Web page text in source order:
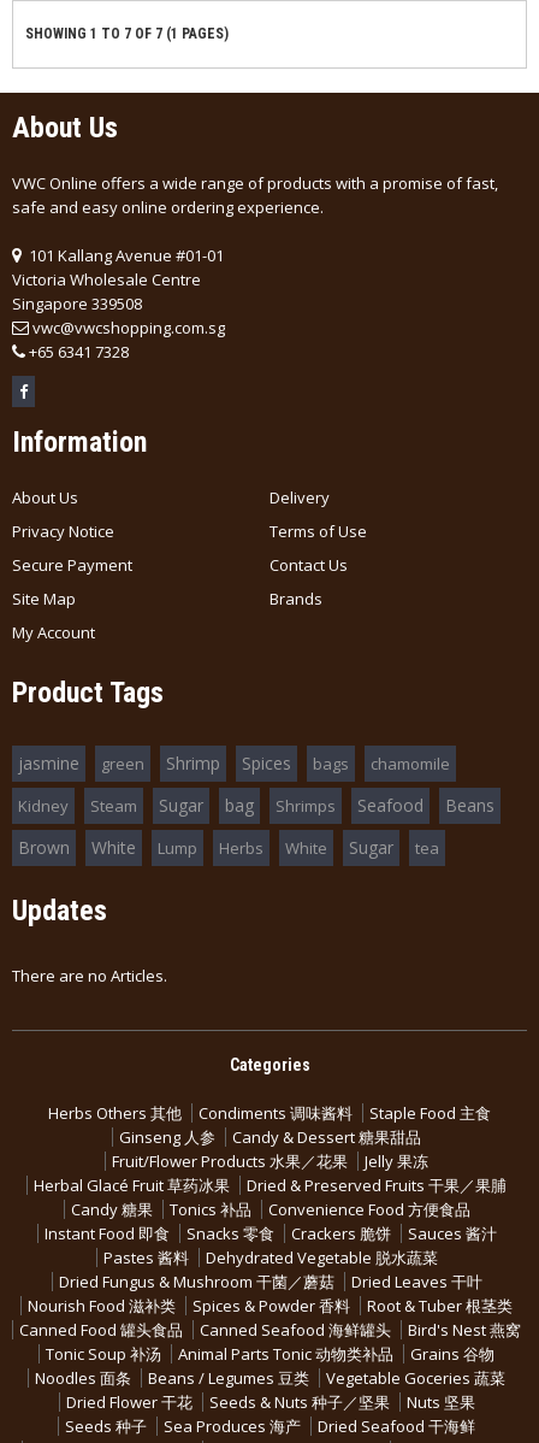
SHOWING 1 TO 7 OF 7 (1 PAGES)
About Us
VWC Online offers a wide range of products with a promise of fast,
safe and easy online ordering experience.
101 Kallang Avenue #01-01
Victoria Wholesale Centre
Singapore 339508
vwc@vwcshopping.com.sg
+65 6341 7328
Information
About Us
Delivery
Privacy Notice
Terms of Use
Secure Payment
Contact Us
Site Map
Brands
My Account
Product Tags
jasmine green Shrimp Spices bags
chamomile
Kidney
Steam Sugar bag Shrimps Seafood
Beans
Brown
White Lump Herbs White Sugar tea
Updates
There are no Articles.
Categories
Herbs Others 其他 Condiments 调味酱料
Staple Food 主食
Ginseng 人参
Candy & Dessert 糖果甜品
Fruit/Flower Products 水果／花果
Jelly 果冻
Herbal Glacé Fruit 草药冰果
Dried & Preserved Fruits 干果／果脯
Candy 糖果
Tonics 补品
Convenience Food 方便食品
Instant Food 即食
Snacks 零食 Crackers 脆饼
Sauces 酱汁
Pastes 酱料
Dehydrated Vegetable 脱水蔬菜
Dried Fungus & Mushroom 干菌／蘑菇
Dried Leaves 干叶
Nourish Food 滋补类
Spices & Powder 香料
Root & Tuber 根茎类
Canned Food 罐头食品
Canned Seafood 海鲜罐头
Bird's Nest 燕窝
Tonic Soup 补汤
Animal Parts Tonic 动物类补品
Grains 谷物
Noodles 面条
Beans / Legumes 豆类
Vegetable Goceries 蔬菜
Dried Flower 干花
Seeds & Nuts 种子／坚果
Nuts 坚果
Seeds 种子
Sea Produces 海产
Dried Seafood 干海鲜